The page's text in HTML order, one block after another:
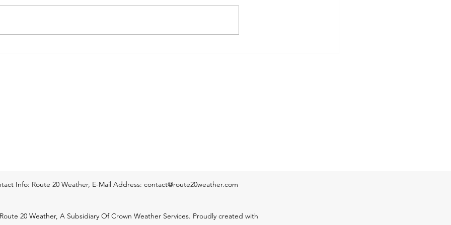
will continue pushing across the
Webster & the large area of
Info: Route 20 Weather, E-Mail Address: contact@route20weather.com
20 Weather, A Subsidiary Of Crown Weather Services. Proudly created with